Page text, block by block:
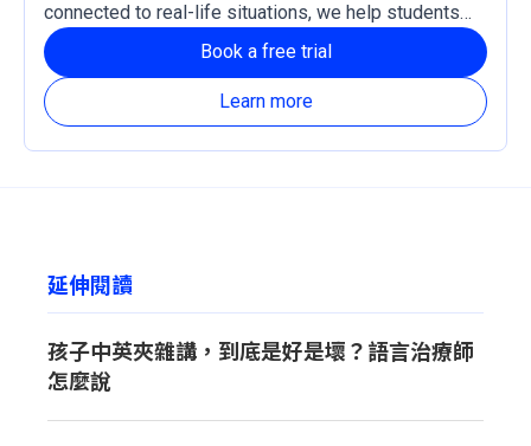
connected to real-life situations, we help students
develop practical language skills and confidence in
reading, listening, writing, and speaking Chinese. Our
courses support both Traditional and Simplified
Chinese, with Zhuyin and Pinyin learning systems
available based on each learner’s needs.
Learn more
Book a free trial
延伸閱讀
孩子中英夾雜講，到底是好是壞？語言治療師
怎麼說